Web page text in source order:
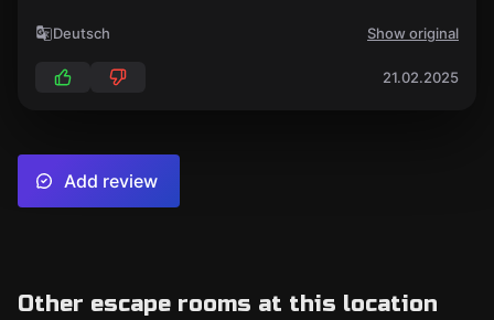
Deutsch Show original
21.02.2025
Add review
Other escape rooms at this location